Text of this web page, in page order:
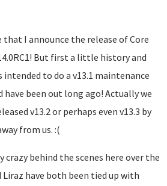
I announce the release of Core
But first a little history and
intended to do a v13.1 maintenance
have been out long ago! Actually we
v13.2 or perhaps even v13.3 by
from us. :(
crazy behind the scenes here over the
Liraz have both been tied up with